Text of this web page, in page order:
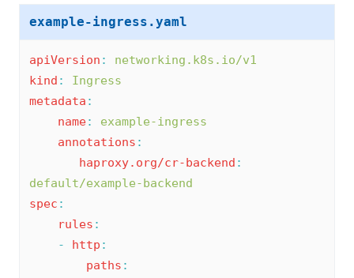
example-ingress.yaml
apiVersion :
networking.k8s.io/v1
kind :
Ingress
metadata :
name:
example-ingress
annotations :
haproxy.org/cr-backend :
default/example-backend
spec :
rules :
-
http :
paths :